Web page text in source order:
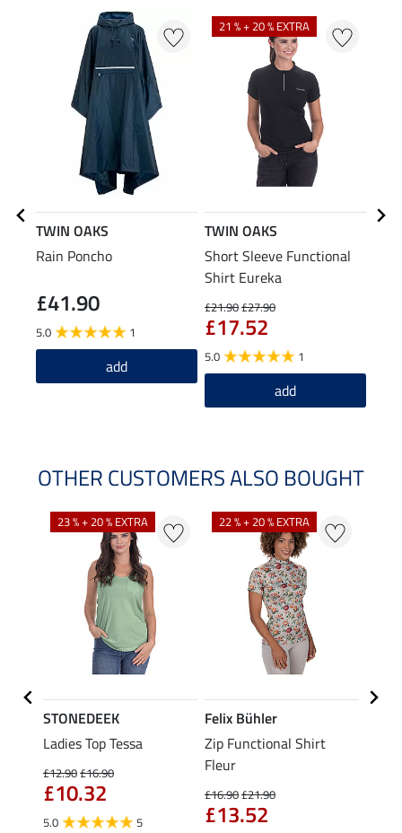
TWIN OAKS
Rain Poncho
£41.90
5.0 1
add
21 % + 20 % EXTRA
TWIN OAKS
Short Sleeve Functional
Shirt Eureka
£21.90£27.90
£17.52
5.0 1
add
OTHER CUSTOMERS ALSO BOUGHT
23 % + 20 % EXTRA
STONEDEEK
Ladies Top Tessa
£12.90£16.90
£10.32
5.0 5
22 % + 20 % EXTRA
Felix Bühler
Zip Functional Shirt
Fleur
£16.90£21.90
£13.52